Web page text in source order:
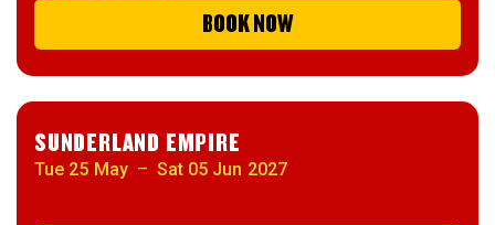
BOOK NOW
SUNDERLAND EMPIRE
Tue 25 May – Sat 05 Jun 2027